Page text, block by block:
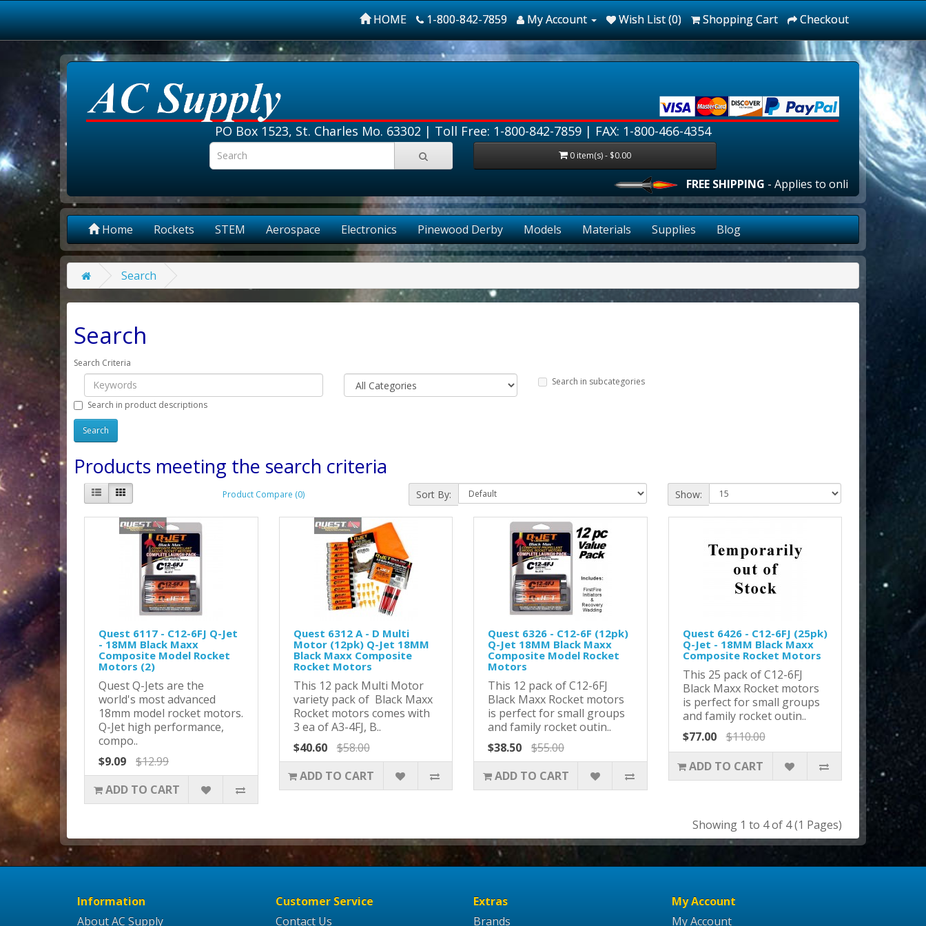
HOME 1-800-842-7859 My Account Wish List (0) Shopping Cart Checkout
PO Box 1523, St. Charles Mo. 63302 | Toll Free: 1-800-842-7859 | FAX: 1-800-466-4354
0 item(s) - $0.00
FREE SHIPPING- Applies to online orders over
Home Rockets STEM Aerospace Electronics Pinewood Derby Models Materials Supplies Blog
Search
Search
Search Criteria
Search in subcategories
Search in product descriptions
Products meeting the search criteria
Product Compare (0) Sort By: Show:
Quest 6117 - C12-6FJ Q-Jet
- 18MM Black Maxx
Composite Model Rocket
Motors (2)
Quest Q-Jets are the
world's most advanced
18mm model rocket motors.
Q-Jet high performance,
compo..
$9.09
$12.99
ADD TO CART
Quest 6312 A - D Multi
Motor (12pk) Q-Jet 18MM
Black Maxx Composite
Rocket Motors
This 12 pack Multi Motor
variety pack of Black Maxx
Rocket motors comes with
3 ea of A3-4FJ, B..
$40.60
$58.00
ADD TO CART
Quest 6326 - C12-6F (12pk)
Q-Jet 18MM Black Maxx
Composite Model Rocket
Motors
This 12 pack of C12-6FJ
Black Maxx Rocket motors
is perfect for small groups
and family rocket outin..
$38.50
$55.00
ADD TO CART
Quest 6426 - C12-6FJ (25pk)
Q-Jet - 18MM Black Maxx
Composite Rocket Motors
This 25 pack of C12-6FJ
Black Maxx Rocket motors
is perfect for small groups
and family rocket outin..
$77.00
$110.00
ADD TO CART
Showing 1 to 4 of 4 (1 Pages)
Information
About AC Supply
Customer Service
Contact Us
Extras
Brands
My Account
My Account